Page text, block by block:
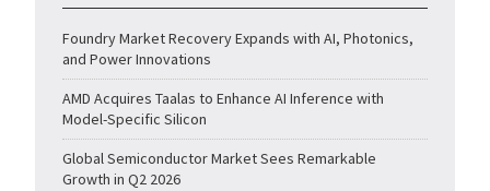
Foundry Market Recovery Expands with AI, Photonics,
and Power Innovations
AMD Acquires Taalas to Enhance AI Inference with
Model-Specific Silicon
Global Semiconductor Market Sees Remarkable
Growth in Q2 2026